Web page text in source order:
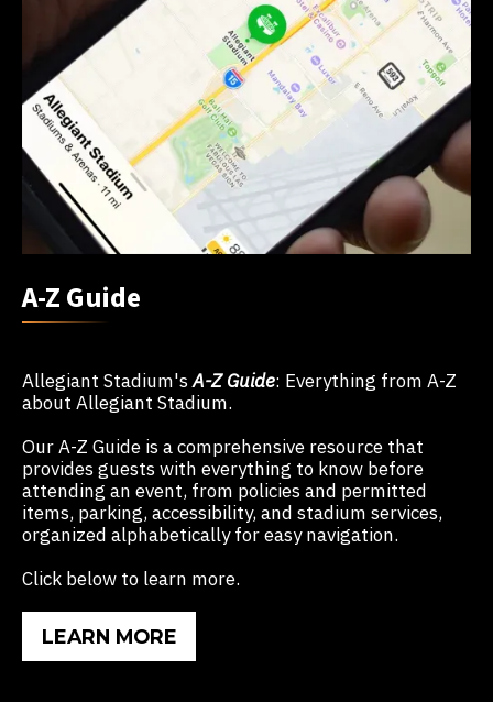
A-Z Guide
Allegiant Stadium'sA-Z Guide: Everything from A-Z
about Allegiant Stadium.
Our A-Z Guide is a comprehensive resource that
provides guests with everything to know before
attending an event, from policies and permitted
items, parking, accessibility, and stadium services,
organized alphabetically for easy navigation.
Click below to learn more.
LEARN MORE